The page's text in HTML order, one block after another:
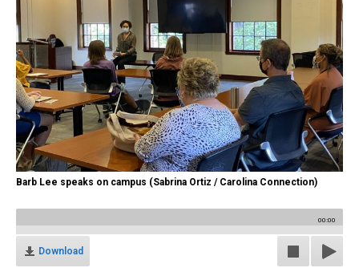
Barb Lee speaks on campus (Sabrina Ortiz / Carolina Connection)
00:00
Download